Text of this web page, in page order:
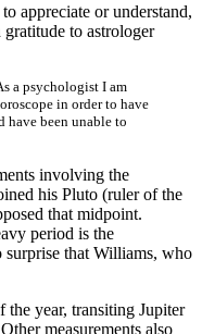
appreciate or understand,
to astrologer
a psychologist I am
in order to have
been unable to
involving the
his Pluto (ruler of the
that midpoint.
period is the
surprise that Williams, who
year, transiting Jupiter
measurements also